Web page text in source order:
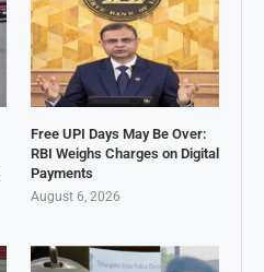
Free UPI Days May Be Over:
RBI Weighs Charges on Digital
Payments
August 6, 2026